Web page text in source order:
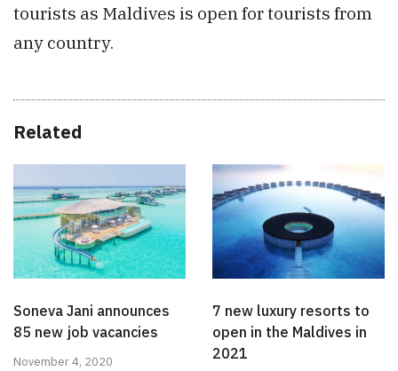
tourists as Maldives is open for tourists from
any country.
Related
Soneva Jani announces
85 new job vacancies
November 4, 2020
7 new luxury resorts to
open in the Maldives in
2021